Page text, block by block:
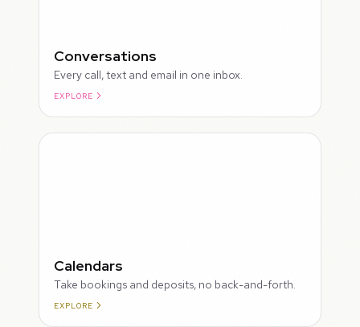
Conversations
Every call, text and email in one inbox.
EXPLORE
Calendars
Take bookings and deposits, no back-and-forth.
EXPLORE